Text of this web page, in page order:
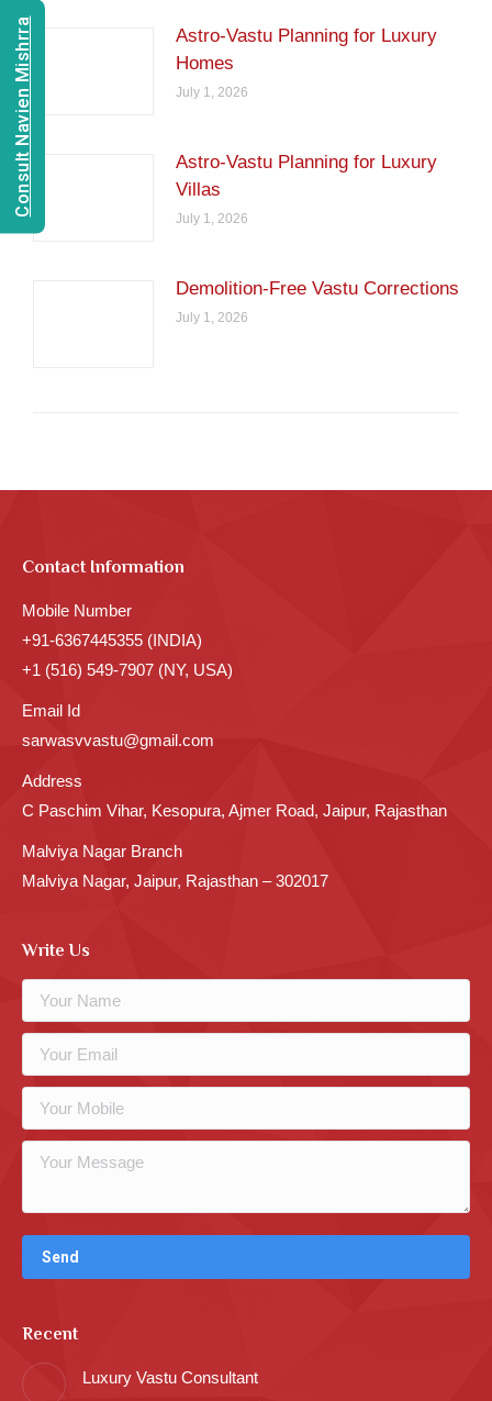
Astro-Vastu Planning for Luxury
Homes
July 1, 2026
Astro-Vastu Planning for Luxury
Villas
July 1, 2026
Demolition-Free Vastu Corrections
July 1, 2026
Contact Information
Mobile Number
+91-6367445355 (INDIA)
+1 (516) 549-7907 (NY, USA)
Email Id
sarwasvvastu@gmail.com
Address
C Paschim Vihar, Kesopura, Ajmer Road, Jaipur, Rajasthan
Malviya Nagar Branch
Malviya Nagar, Jaipur, Rajasthan – 302017
Write Us
Recent
Luxury Vastu Consultant
Consult Navien Mishrra